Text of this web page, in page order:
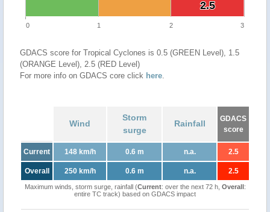
2.5
2.5
0 1 2 3
GDACS score for Tropical Cyclones is 0.5 (GREEN Level), 1.5
(ORANGE Level), 2.5 (RED Level)
For more info on GDACS core click here.
Wind
Storm
surge
Rainfall
GDACS
score
Current 148 km/h 0.6 m n.a. 2.5
Overall 250 km/h 0.6 m n.a. 2.5
Maximum winds, storm surge, rainfall (Current: over the next 72 h, Overall:
entire TC track) based on GDACS impact